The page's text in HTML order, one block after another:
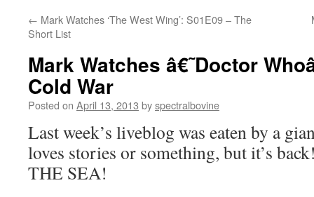
← Mark Watches ‘The West Wing’: S01E09 – The
Short List
Mark Watches â€˜Doctor
Cold War
Posted on April 13, 2013 byspectralbovine
Last week’s liveblog was eaten by a
loves stories or something, but it’s
THE SEA!